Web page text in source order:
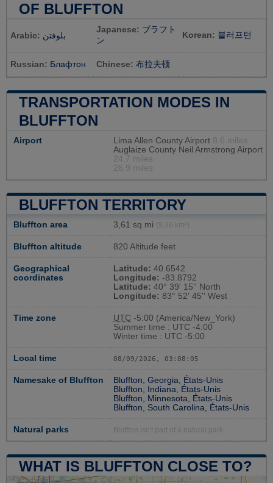
OF BLUFFTON
Arabic: بلوفتن
Japanese: ブラフト
ン
Korean: 블러프턴
Russian: Блафтон Chinese: 布拉夫顿
TRANSPORTATION MODES IN
BLUFFTON
Airport Lima Allen County Airport 8.6 miles
Auglaize County Neil Armstrong Airport
24.7 miles
26.9 miles
BLUFFTON TERRITORY
Bluffton area 3,61 sq mi (9,36 km²)
Bluffton altitude 820 Altitude feet
Geographical
coordinates
Latitude: 40.6542
Longitude: -83.8792
Latitude: 40° 39' 15'' North
Longitude: 83° 52' 45'' West
Time zone UTC -5:00 (America/New_York)
Summer time : UTC -4:00
Winter time : UTC -5:00
Local time 08/09/2026, 03:08:06
Namesake of Bluffton
Bluffton, Georgia, États-Unis
Bluffton, Indiana, États-Unis
Bluffton, Minnesota, États-Unis
Bluffton, South Carolina, États-Unis
Natural parks Bluffton isn't part of a natural park
WHAT IS BLUFFTON CLOSE TO?